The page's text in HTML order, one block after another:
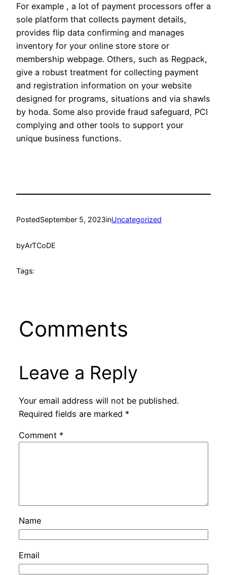
For example , a lot of payment processors offer a
sole platform that collects payment details,
provides flip data confirming and manages
inventory for your online store store or
membership webpage. Others, such as Regpack,
give a robust treatment for collecting payment
and registration information on your website
designed for programs, situations and via shawls
by hoda. Some also provide fraud safeguard, PCI
complying and other tools to support your
unique business functions.
PostedSeptember 5, 2023inUncategorized
byArTCoDE
Tags:
Comments
Leave a Reply
Your email address will not be published.
Required fields are marked *
Comment *
Name
Email